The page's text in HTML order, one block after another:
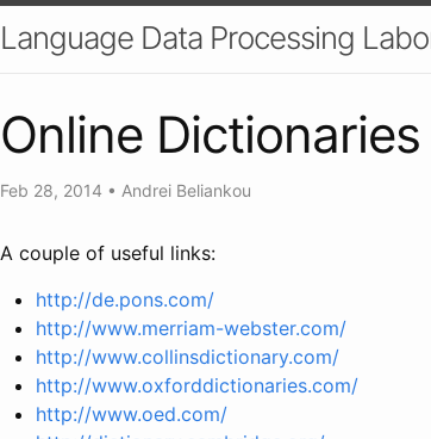
Language Data Processing
Online Dictionaries
Feb 28, 2014 • Andrei Beliankou
A couple of useful links:
http://de.pons.com/
http://www.merriam-webster.com/
http://www.collinsdictionary.com/
http://www.oxforddictionaries.com/
http://www.oed.com/